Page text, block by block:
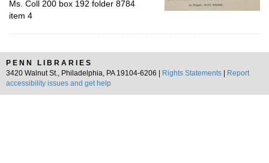
Ms. Coll 200 box 192 folder 8784
item 4
PENN LIBRARIES
3420 Walnut St., Philadelphia, PA 19104-6206 |
Rights Statements
Report
accessibility issues and get help